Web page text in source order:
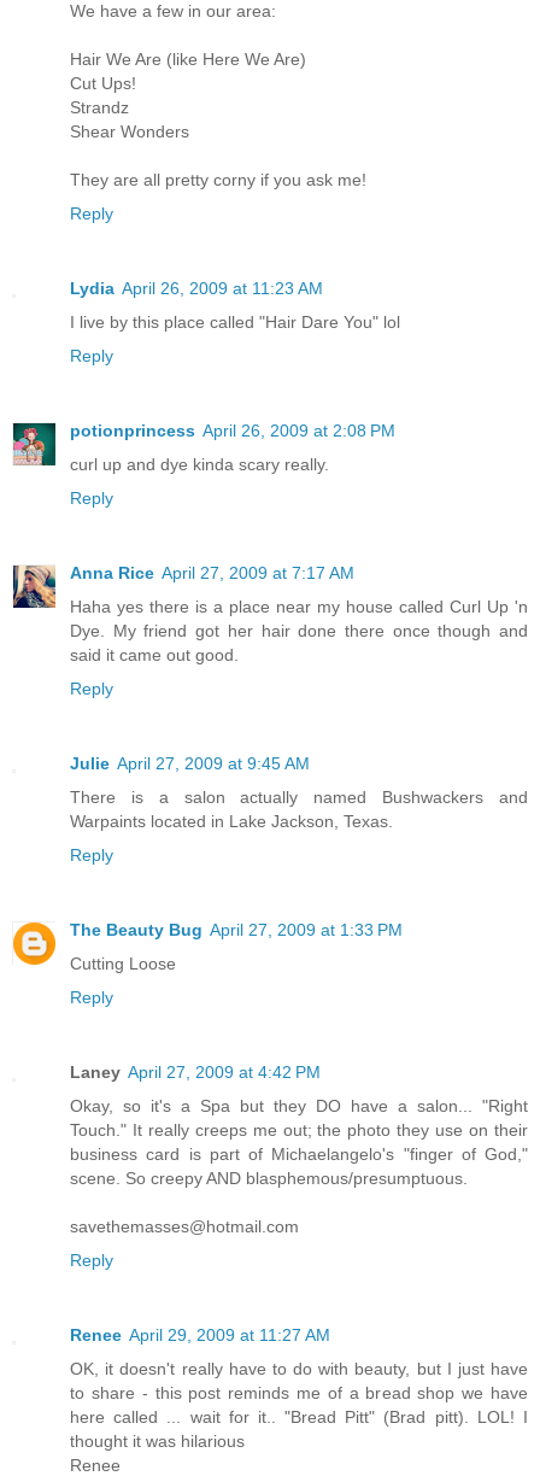
We have a few in our area:
Hair We Are (like Here We Are)
Cut Ups!
Strandz
Shear Wonders
They are all pretty corny if you ask me!
Reply
Lydia April 26, 2009 at 11:23 AM
I live by this place called "Hair Dare You" lol
Reply
potionprincess April 26, 2009 at 2:08 PM
curl up and dye kinda scary really.
Reply
Anna Rice April 27, 2009 at 7:17 AM
Haha yes there is a place near my house called Curl Up 'n
Dye. My friend got her hair done there once though and
said it came out good.
Reply
Julie April 27, 2009 at 9:45 AM
There is a salon actually named Bushwackers and
Warpaints located in Lake Jackson, Texas.
Reply
The Beauty Bug April 27, 2009 at 1:33 PM
Cutting Loose
Reply
Laney April 27, 2009 at 4:42 PM
Okay, so it's a Spa but they DO have a salon... "Right
Touch." It really creeps me out; the photo they use on their
business card is part of Michaelangelo's "finger of God,"
scene. So creepy AND blasphemous/presumptuous.
savethemasses@hotmail.com
Reply
Renee April 29, 2009 at 11:27 AM
OK, it doesn't really have to do with beauty, but I just have
to share - this post reminds me of a bread shop we have
here called ... wait for it.. "Bread Pitt" (Brad pitt). LOL! I
thought it was hilarious
Renee